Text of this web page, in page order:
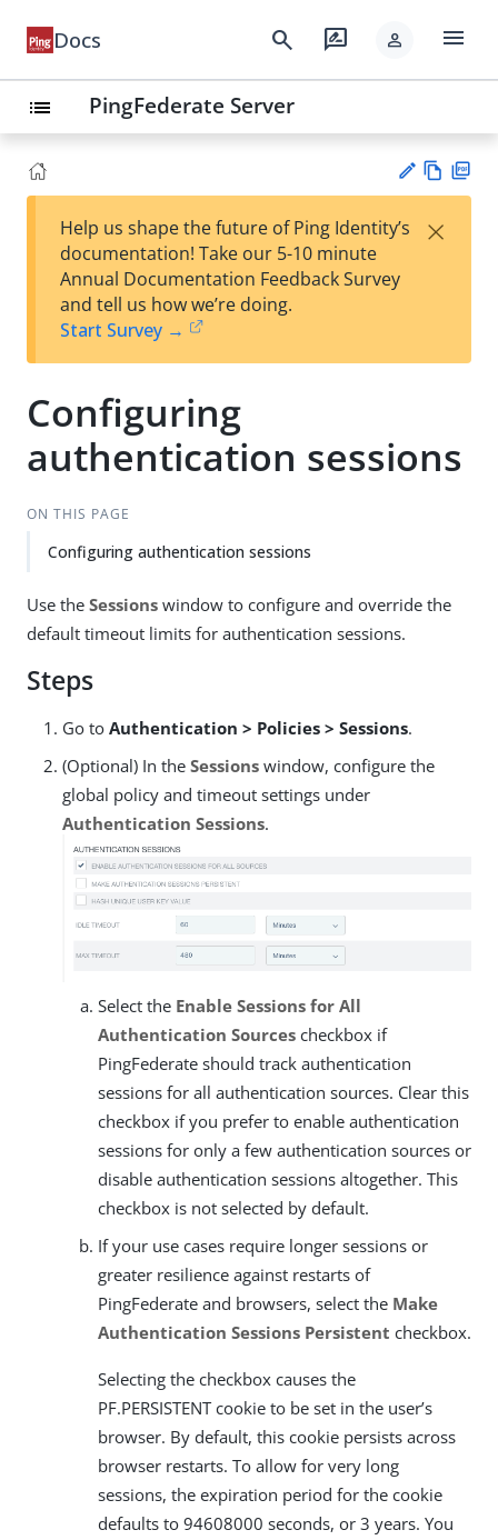
Docs search rate_review person menu
list PingFederate Server
est
t
w
Help us shape the future of Ping Identity’s
documentation! Take our 5-10 minute
Annual Documentation Feedback Survey
and tell us how we’re doing.
Start Survey →
×
Configuring
authentication sessions
ON THIS PAGE
Configuring authentication sessions
Use the Sessions window to configure and override the
default timeout limits for authentication sessions.
Steps
Go to Authentication > Policies > Sessions.
(Optional) In the Sessions window, configure the
global policy and timeout settings under
Authentication Sessions.
Select the Enable Sessions for All
Authentication Sources checkbox if
PingFederate should track authentication
sessions for all authentication sources. Clear this
checkbox if you prefer to enable authentication
sessions for only a few authentication sources or
disable authentication sessions altogether. This
checkbox is not selected by default.
If your use cases require longer sessions or
greater resilience against restarts of
PingFederate and browsers, select the Make
Authentication Sessions Persistent checkbox.
Selecting the checkbox causes the
PF.PERSISTENT cookie to be set in the user’s
browser. By default, this cookie persists across
browser restarts. To allow for very long
sessions, the expiration period for the cookie
defaults to 94608000 seconds, or 3 years. You